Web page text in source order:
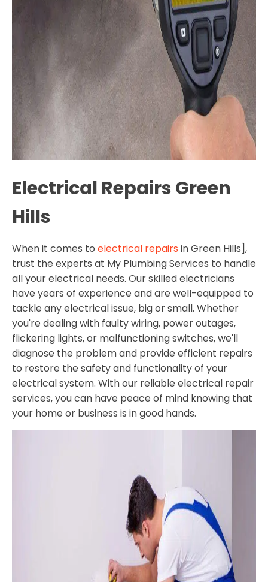
Electrical Repairs Green
Hills
When it comes to electrical repairs in Green Hills],
trust the experts at My Plumbing Services to handle
all your electrical needs. Our skilled electricians
have years of experience and are well-equipped to
tackle any electrical issue, big or small. Whether
you're dealing with faulty wiring, power outages,
flickering lights, or malfunctioning switches, we'll
diagnose the problem and provide efficient repairs
to restore the safety and functionality of your
electrical system. With our reliable electrical repair
services, you can have peace of mind knowing that
your home or business is in good hands.